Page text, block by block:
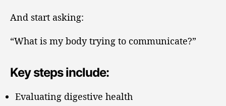
And start asking:
“What is my body trying to communicate?”
Key steps include:
Evaluating digestive health